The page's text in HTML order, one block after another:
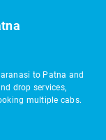
to Patna and
drop services,
multiple cabs.